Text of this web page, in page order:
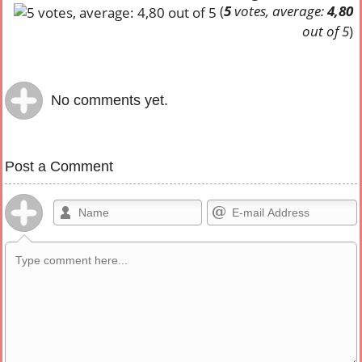
(5votes, average:4,80
out of 5)
No comments yet.
Post a Comment